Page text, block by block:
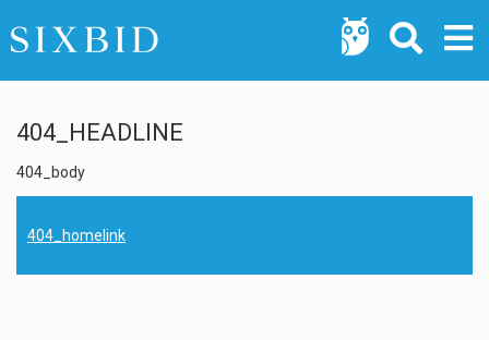
404_HEADLINE
404_body
404_homelink